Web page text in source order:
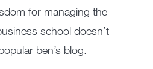
for managing the
school doesn’t
ben’s blog.